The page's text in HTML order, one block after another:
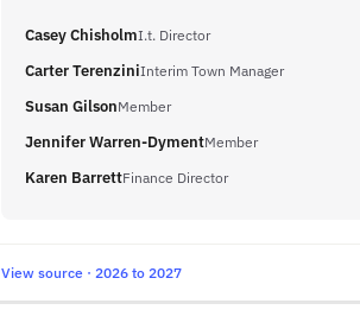
Casey ChisholmI.t. Director
Carter TerenziniInterim Town Manager
Susan GilsonMember
Jennifer Warren-DymentMember
Karen BarrettFinance Director
View source · 2026 to 2027